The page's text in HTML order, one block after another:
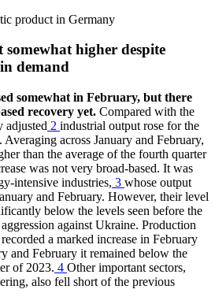
higher despite
demand
somewhat in February, but there
recovery yet. Compared with the
adjusted 2 industrial output rose for the
across January and February,
than the average of the fourth quarter
was not very broad-based. It was
intensive industries, 3 whose output
and February. However, their level
below the levels seen before the
against Ukraine. Production
a marked increase in February
and February it remained below the
of 2023. 4 Other important sectors,
also fell short of the previous